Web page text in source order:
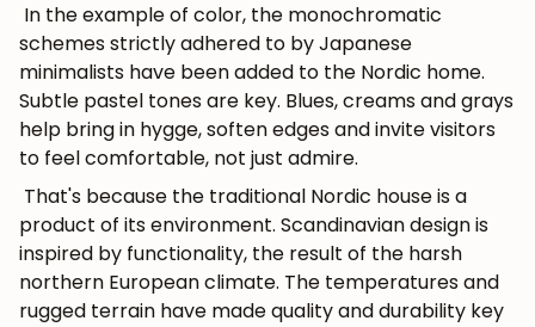
In the example of color, the monochromatic
schemes strictly adhered to by Japanese
minimalists have been added to the Nordic home.
Subtle pastel tones are key. Blues, creams and grays
help bring in hygge, soften edges and invite visitors
to feel comfortable, not just admire.
That's because the traditional Nordic house is a
product of its environment. Scandinavian design is
inspired by functionality, the result of the harsh
northern European climate. The temperatures and
rugged terrain have made quality and durability key